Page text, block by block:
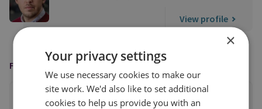
View profile
FEATURED IN
×
Your privacy settings
We use necessary cookies to make our
site work. We'd also like to set additional
cookies to help us provide you with an